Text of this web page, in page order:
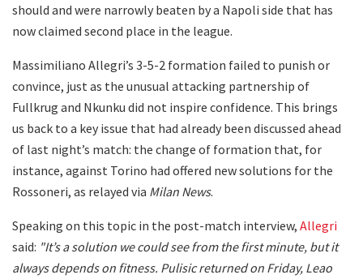
should and were narrowly beaten by a Napoli side that has
now claimed second place in the league.
Massimiliano Allegri’s 3-5-2 formation failed to punish or
convince, just as the unusual attacking partnership of
Fullkrug and Nkunku did not inspire confidence. This brings
us back to a key issue that had already been discussed ahead
of last night’s match: the change of formation that, for
instance, against Torino had offered new solutions for the
Rossoneri, as relayed via Milan News.
Speaking on this topic in the post-match interview, Allegri
said: "It’s a solution we could see from the first minute, but it
always depends on fitness. Pulisic returned on Friday, Leao